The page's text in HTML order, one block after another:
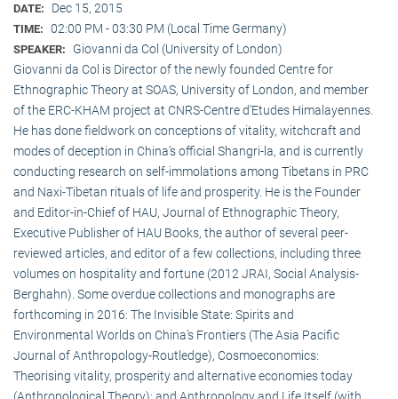
DATE: Dec 15, 2015
TIME: 02:00 PM - 03:30 PM (Local Time Germany)
SPEAKER:
Giovanni da Col (University of London)
Giovanni da Col is Director of the newly founded Centre for
Ethnographic Theory at SOAS, University of London, and member
of the ERC-KHAM project at CNRS-Centre d’Etudes Himalayennes.
He has done fieldwork on conceptions of vitality, witchcraft and
modes of deception in China’s official Shangri-la, and is currently
conducting research on self-immolations among Tibetans in PRC
and Naxi-Tibetan rituals of life and prosperity. He is the Founder
and Editor-in-Chief of HAU, Journal of Ethnographic Theory,
Executive Publisher of HAU Books, the author of several peer-
reviewed articles, and editor of a few collections, including three
volumes on hospitality and fortune (2012 JRAI, Social Analysis-
Berghahn). Some overdue collections and monographs are
forthcoming in 2016: The Invisible State: Spirits and
Environmental Worlds on China’s Frontiers (The Asia Pacific
Journal of Anthropology-Routledge), Cosmoeconomics:
Theorising vitality, prosperity and alternative economies today